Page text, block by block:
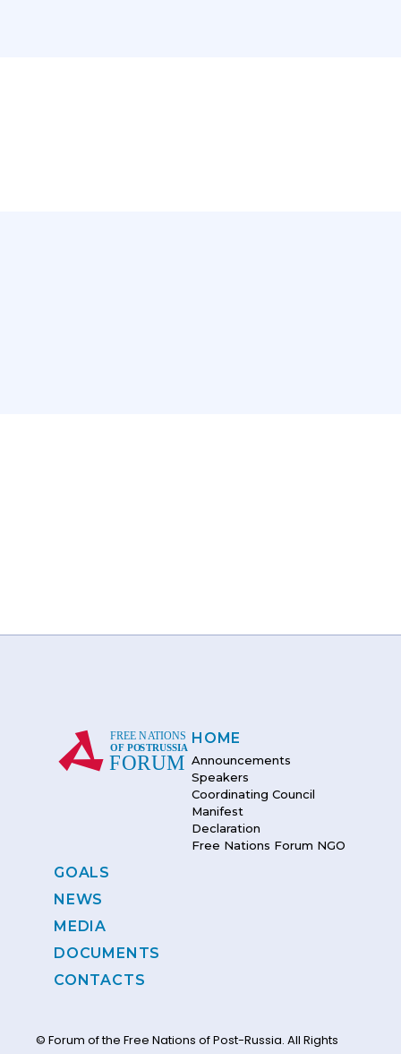
HOME
Announcements
Speakers
Coordinating Council
Manifest
Declaration
Free Nations Forum NGO
GOALS
NEWS
MEDIA
DOCUMENTS
CONTACTS
© Forum of the Free Nations of Post-Russia. All Rights